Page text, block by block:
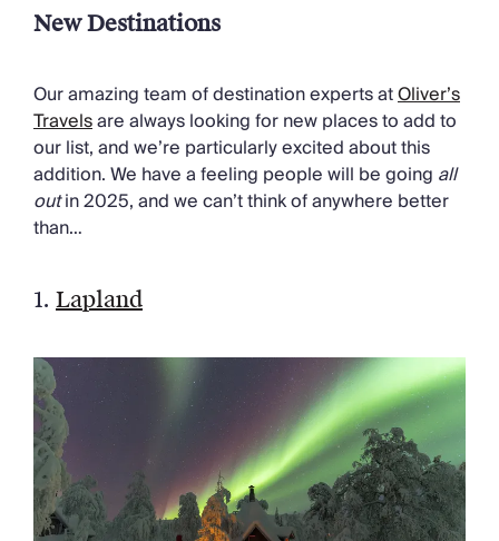
Fridge Stocking
Tours & Activities
Private Chef
Concierge Services
New Destinations
Our amazing team of destination experts atOliver’s
Travelsare always looking for new places to add to
our list, and we’re particularly excited about this
addition. We have a feeling people will be going all
outin 2025, and we can’t think of anywhere better
than…
1. Lapland